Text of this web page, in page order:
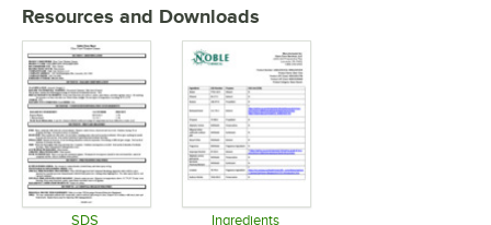
Resources and Downloads
SDS Ingredients